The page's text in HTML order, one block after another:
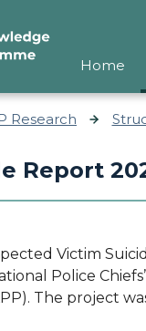
Home
Research
Report
Victim
Police
The project